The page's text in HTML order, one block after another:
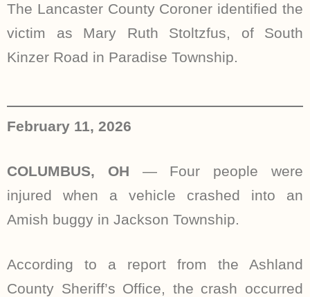
The Lancaster County Coroner identified the
victim as Mary Ruth Stoltzfus, of South
Kinzer Road in Paradise Township.
February 11, 2026
COLUMBUS, OH — Four people were
injured when a vehicle crashed into an
Amish buggy in Jackson Township.
According to a report from the Ashland
County Sheriff’s Office, the crash occurred